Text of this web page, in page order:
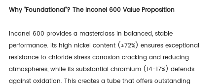
Why "Foundational"? The Inconel 600 Value Proposition
Inconel 600 provides a masterclass in balanced, stable
performance. Its high nickel content (≥72%) ensures exceptional
resistance to chloride stress corrosion cracking and reducing
atmospheres, while its substantial chromium (14-17%) defends
against oxidation. This creates a tube that offers outstanding